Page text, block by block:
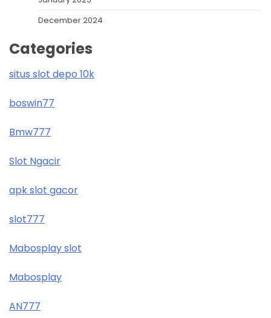
December 2024
Categories
situs slot depo 10k
boswin77
Bmw777
Slot Ngacir
apk slot gacor
slot777
Mabosplay slot
Mabosplay
AN777